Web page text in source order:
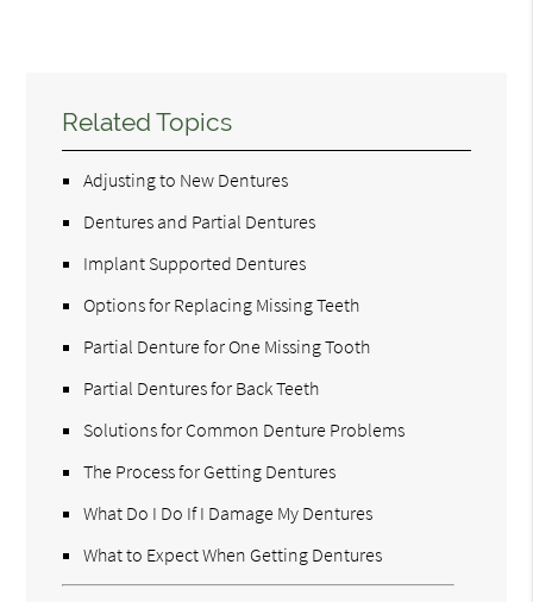
Related Topics
Adjusting to New Dentures
Dentures and Partial Dentures
Implant Supported Dentures
Options for Replacing Missing Teeth
Partial Denture for One Missing Tooth
Partial Dentures for Back Teeth
Solutions for Common Denture Problems
The Process for Getting Dentures
What Do I Do If I Damage My Dentures
What to Expect When Getting Dentures